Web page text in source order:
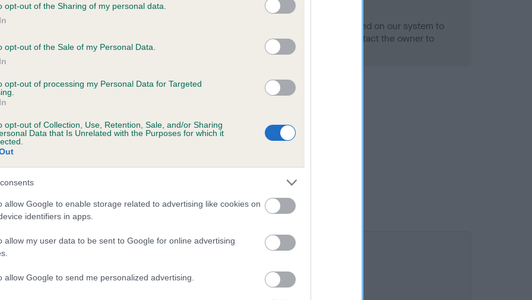
opt-out of the Sharing of my personal data.
opt-out of the Sale of my Personal Data.
opt-out of processing my Personal Data for Targeted
opt-out of Collection, Use, Retention, Sale, and/or Sharing
Data that Is Unrelated with the Purposes for which it
allow Google to enable storage related to advertising like cookies on
identifiers in apps.
allow my user data to be sent to Google for online advertising
allow Google to send me personalized advertising.
on our system to
the owner to
BVA/KC Hip Dysplasia - No Record Held
Our records indicate this health result is not recorded on our system to
meet The Kennel Club Health Standard. Please contact the owner to
confirm if it has been obtained.
5 months
MAYBUG is 3.3%